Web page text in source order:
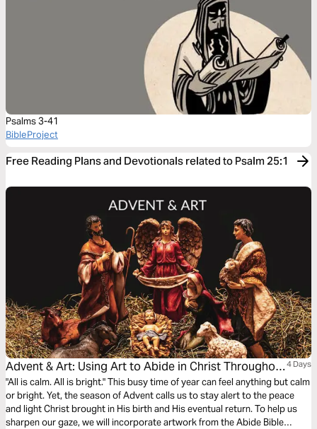
Psalms 3-41
BibleProject
Free Reading Plans and Devotionals related to Psalm 25:1
Advent & Art: Using Art to Abide in Christ Throughout
the Christmas Season
4 Days
"All is calm. All is bright." This busy time of year can feel anything but calm
or bright. Yet, the season of Advent calls us to stay alert to the peace
and light Christ brought in His birth and His eventual return. To help us
sharpen our gaze, we will incorporate artwork from the Abide Bible